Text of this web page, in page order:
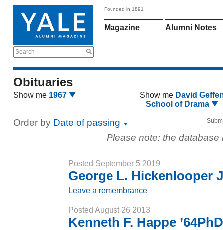
Search
Founded in 1891
Magazine Alumni Notes
Obituaries
Show me 1967 Show me David
School of Drama
Order by Date of passing
Please note: the
Posted September 5 2019
George L. Hickenlooper
Leave a remembrance
Posted August 26 2013
Kenneth F. Happe